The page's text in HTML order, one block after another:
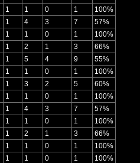
1 1 0 1
100%
1 4 3 7
57%
1 1 0 1
100%
1 2 1 3
66%
1 5 4 9
55%
1 1 0 1
100%
1 3 2 5
60%
1 1 0 1
100%
1 4 3 7
57%
1 1 0 1
100%
1 2 1 3
66%
1 1 0 1
100%
1 1 0 1
100%